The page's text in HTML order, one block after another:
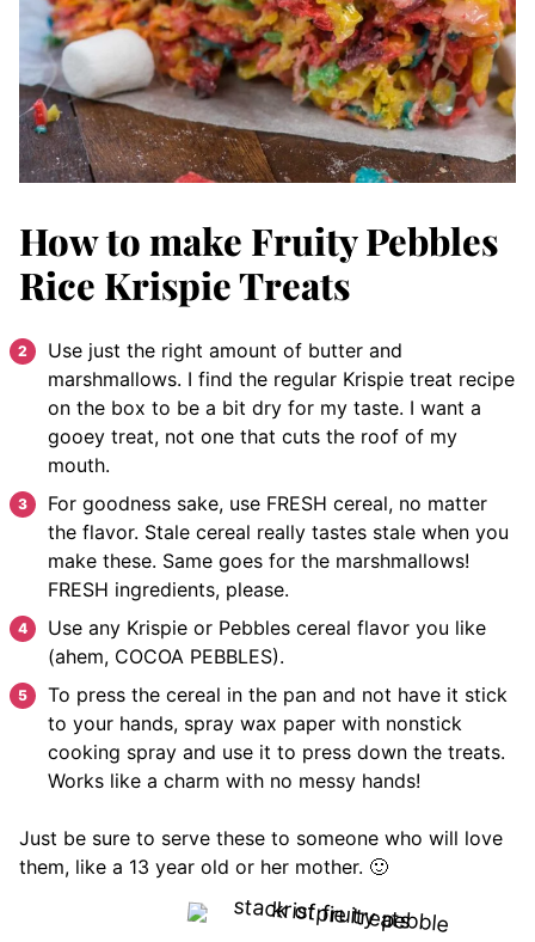
How to make Fruity Pebbles
Rice Krispie Treats
Use just the right amount of butter and
marshmallows. I find the regular Krispie treat recipe
on the box to be a bit dry for my taste. I want a
gooey treat, not one that cuts the roof of my
mouth.
For goodness sake, use FRESH cereal, no matter
the flavor. Stale cereal really tastes stale when you
make these. Same goes for the marshmallows!
FRESH ingredients, please.
Use any Krispie or Pebbles cereal flavor you like
(ahem, COCOA PEBBLES).
To press the cereal in the pan and not have it stick
to your hands, spray wax paper with nonstick
cooking spray and use it to press down the treats.
Works like a charm with no messy hands!
Just be sure to serve these to someone who will love
them, like a 13 year old or her mother. 🙂